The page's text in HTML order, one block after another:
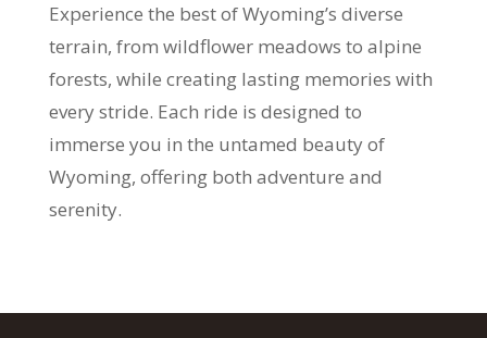
Experience the best of Wyoming’s diverse
terrain, from wildflower meadows to alpine
forests, while creating lasting memories with
every stride. Each ride is designed to
immerse you in the untamed beauty of
Wyoming, offering both adventure and
serenity.